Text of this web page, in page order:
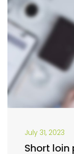
July 31, 2023
Short